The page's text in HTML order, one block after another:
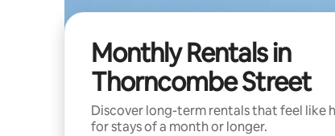
Monthly Rentals in
Thorncombe Street
Discover long-term rentals that feel like
for stays of a month or longer.